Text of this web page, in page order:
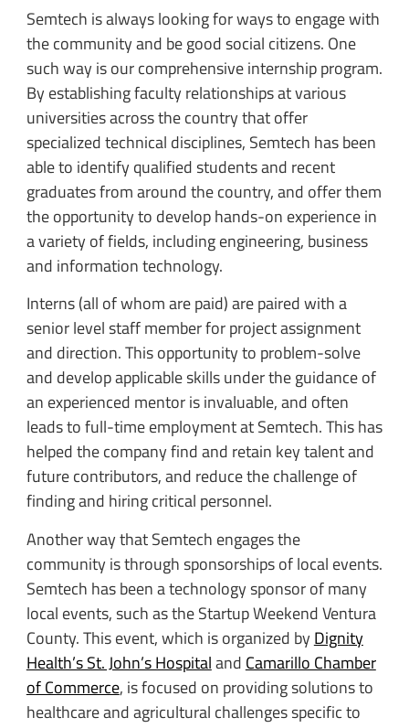
Semtech is always looking for ways to engage with
the community and be good social citizens. One
such way is our comprehensive internship program.
By establishing faculty relationships at various
universities across the country that offer
specialized technical disciplines, Semtech has been
able to identify qualified students and recent
graduates from around the country, and offer them
the opportunity to develop hands-on experience in
a variety of fields, including engineering, business
and information technology.
Interns (all of whom are paid) are paired with a
senior level staff member for project assignment
and direction. This opportunity to problem-solve
and develop applicable skills under the guidance of
an experienced mentor is invaluable, and often
leads to full-time employment at Semtech. This has
helped the company find and retain key talent and
future contributors, and reduce the challenge of
finding and hiring critical personnel.
Another way that Semtech engages the
community is through sponsorships of local events.
Semtech has been a technology sponsor of many
local events, such as the Startup Weekend Ventura
County. This event, which is organized byDignity
Health’s St. John’s Hospitaland Camarillo Chamber
of Commerce, is focused on providing solutions to
healthcare and agricultural challenges specific to